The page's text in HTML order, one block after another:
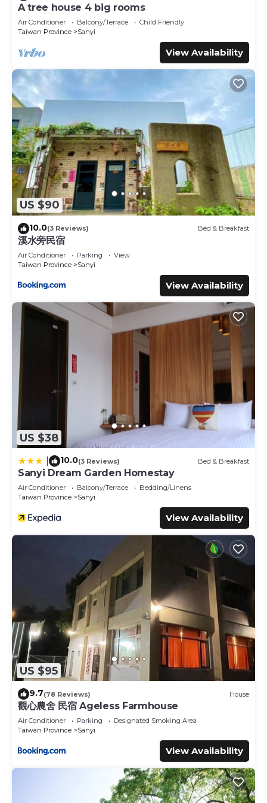
leisure, consider staying at this Bed & Breakfast for your
next visit, you will surely love it.
You can check the reviews and description of this 24
Bedrooms Bed & Breakfast if you want to learn more
. These details are authentic, as
they are provided by our partner, booking.com.
This Zhou Ye Cottage in Sanyi is well equipped and has all
facilities that have been listed below. Please note that
these details were shared to us by booking.com for the
listed “Zhou Ye Cottage”. We solely rely on their shared
details and are regarded as “accurate”. If you have any
concerns about the information or accuracy describing
this Bed & Breakfast, please let us know.
A tree house 4 big rooms
Air Conditioner Balcony/Terrace
Child Friendly
Taiwan Province
Sanyi
View Availability
US $90
10.0(3 Reviews) Bed & Breakfast
溪水旁民宿
Air Conditioner Parking
View
Taiwan Province
Sanyi
View Availability
US $38
10.0(3 Reviews) Bed & Breakfast
Sanyi Dream Garden Homestay
Air Conditioner Balcony/Terrace
Bedding/Linens
Taiwan Province
Sanyi
View Availability
US $95
9.7(78 Reviews) House
觀心農舍 民宿 Ageless Farmhouse
Air Conditioner Parking
Designated Smoking Area
Taiwan Province
Sanyi
View Availability